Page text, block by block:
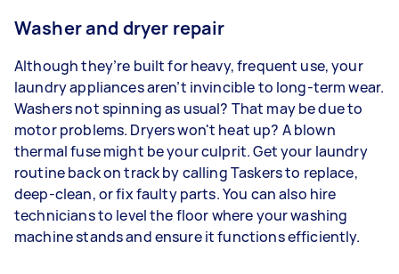
Washer and dryer repair
Although they’re built for heavy, frequent use, your
laundry appliances aren’t invincible to long-term wear.
Washers not spinning as usual? That may be due to
motor problems. Dryers won't heat up? A blown
thermal fuse might be your culprit. Get your laundry
routine back on track by calling Taskers to replace,
deep-clean, or fix faulty parts. You can also hire
technicians to level the floor where your washing
machine stands and ensure it functions efficiently.